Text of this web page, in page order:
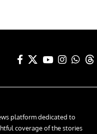
platform dedicated to
coverage of the stories